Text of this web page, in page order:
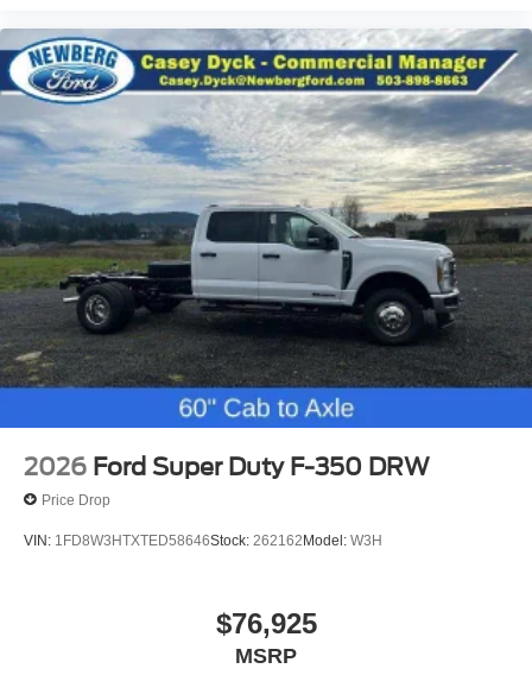
2026 Ford Super Duty F-350 DRW
Price Drop
VIN: 1FD8W3HTXTED58646Stock: 262162 Model: W3H
$76,925
MSRP